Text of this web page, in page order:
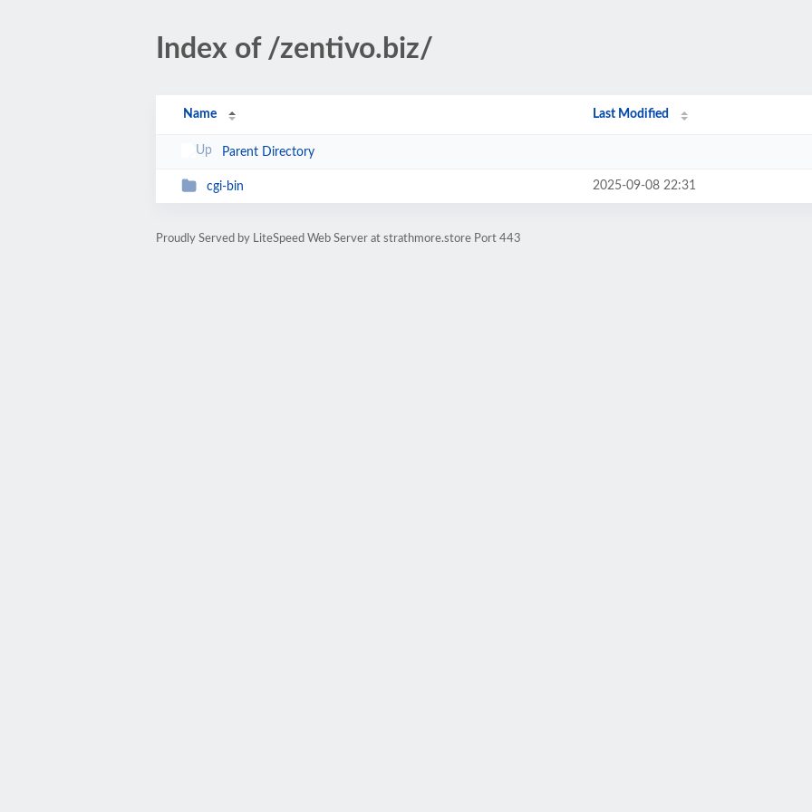
Index of /zentivo.biz/
Name Last Modified
Parent Directory
cgi-bin 2025-09-08 22:31
Proudly Served by LiteSpeed Web Server at strathmore.store Port 443